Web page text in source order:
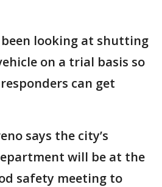
looking at shutting
on a trial basis so
can get
says the city’s
will be at the
safety meeting to